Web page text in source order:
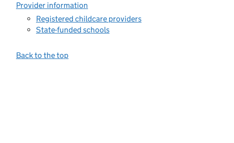
Provider information
Registered childcare providers
State-funded schools
Back to the top